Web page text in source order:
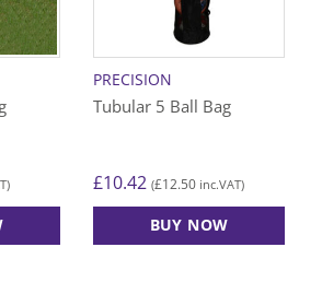
PRECISION
Tubular 5 Ball Bag
£10.42 (£12.50 inc.VAT)
BUY NOW